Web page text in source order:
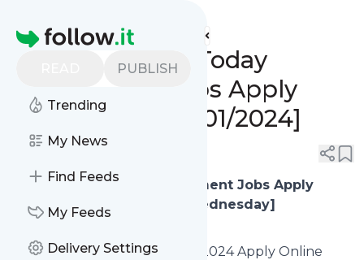
Homepage
PUBLISH
Trending
My News
Find Feeds
My Feeds
Delivery Settings
🔥 Closing Date Today
Government Jobs Apply
Online Now! [10/01/2024]
Last Date Today Government Jobs Apply
Online Now! [10/01/2024, Wednesday]
✅ SJVN Limited Recruitment 2024 Apply Online